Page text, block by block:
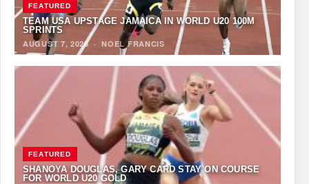
FEATURED
TEAM USA UPSTAGE JAMAICA IN WORLD U20 100M
SPRINTS
AUGUST 7, 2026 ·NOEL FRANCIS
FEATURED
SHANOYA DOUGLAS, GARY CARD STAY ON COURSE
FOR WORLD U20 GOLD